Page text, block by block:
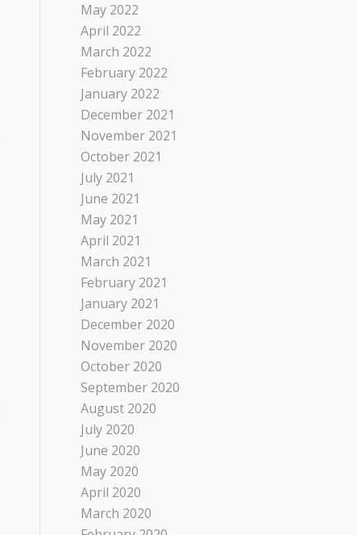
May 2022
April 2022
March 2022
February 2022
January 2022
December 2021
November 2021
October 2021
July 2021
June 2021
May 2021
April 2021
March 2021
February 2021
January 2021
December 2020
November 2020
October 2020
September 2020
August 2020
July 2020
June 2020
May 2020
April 2020
March 2020